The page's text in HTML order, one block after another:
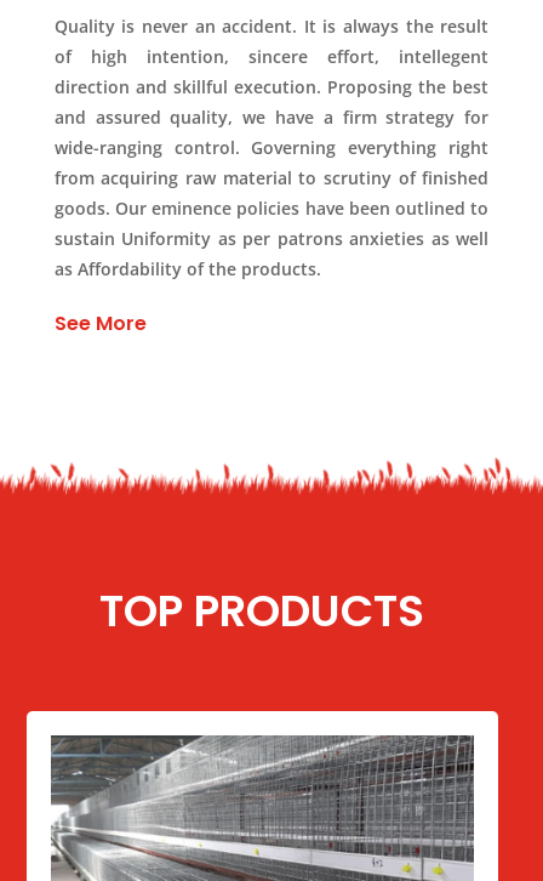
Quality is never an accident. It is always the result
of high intention, sincere effort, intellegent
direction and skillful execution. Proposing the best
and assured quality, we have a firm strategy for
wide-ranging control. Governing everything right
from acquiring raw material to scrutiny of finished
goods. Our eminence policies have been outlined to
sustain Uniformity as per patrons anxieties as well
as Affordability of the products.
See More
TOP PRODUCTS